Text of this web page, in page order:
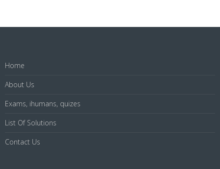
Home
About Us
Exams, ihumans, quizes
List Of Solutions
Contact Us